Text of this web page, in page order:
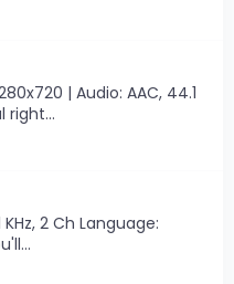
| Audio: AAC, 44.1
right...
2 Ch Language: